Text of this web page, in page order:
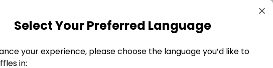
Select Your Preferred Language
your experience, please choose the language you’d like to
in: